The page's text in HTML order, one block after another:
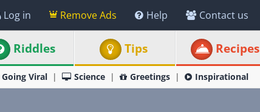
Log in Remove Ads Help Contact us
Riddles Tips Recipes
Going Viral Science Greetings Inspirational